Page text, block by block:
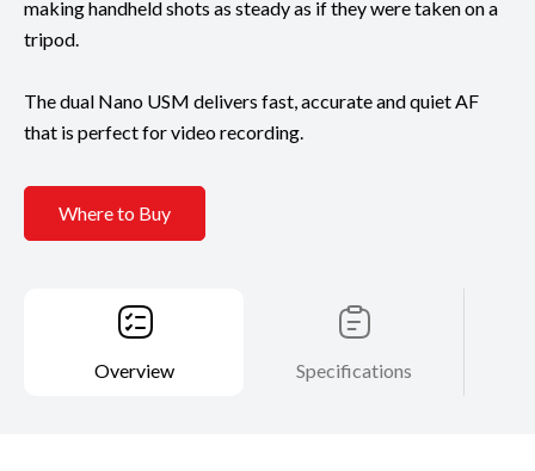
making handheld shots as steady as if they were taken on a
tripod.
The dual Nano USM delivers fast, accurate and quiet AF
that is perfect for video recording.
Where to Buy
Overview Specifications